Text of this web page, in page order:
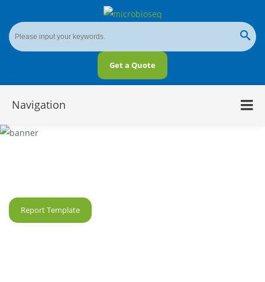
Get a Quote
Navigation
Report Template